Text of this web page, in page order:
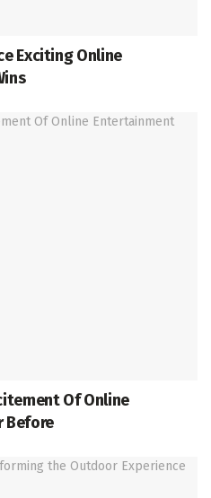
Exciting Online
Of Online
Before